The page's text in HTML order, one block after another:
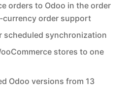
orders to Odoo in the order
order support
scheduled synchronization
stores to one
Odoo versions from 13